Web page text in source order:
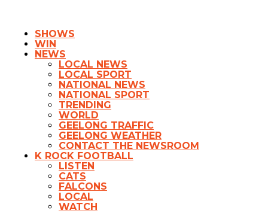
SHOWS
WIN
NEWS
LOCAL NEWS
LOCAL SPORT
NATIONAL NEWS
NATIONAL SPORT
TRENDING
WORLD
GEELONG TRAFFIC
GEELONG WEATHER
CONTACT THE NEWSROOM
K ROCK FOOTBALL
LISTEN
CATS
FALCONS
LOCAL
WATCH